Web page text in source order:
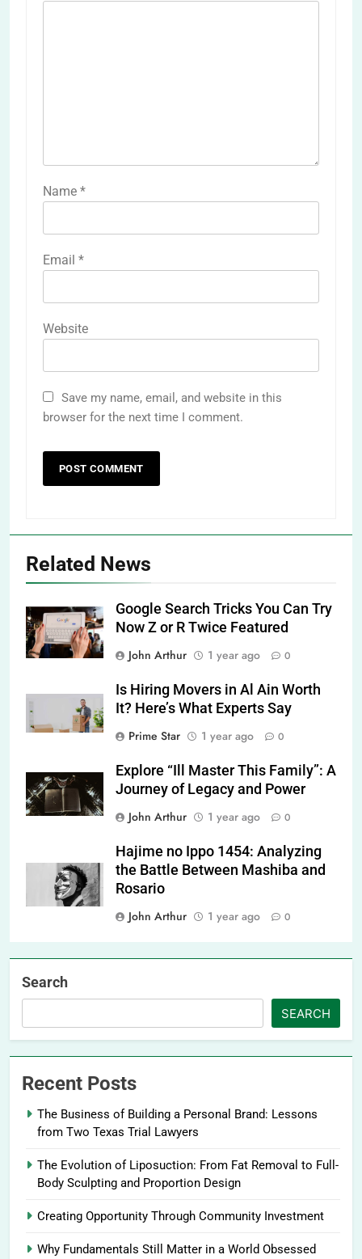
Name *
Email *
Website
Save my name, email, and website in this
browser for the next time I comment.
Related News
Google Search Tricks You Can Try
Now Z or R Twice Featured
John Arthur
1 year ago 0
Is Hiring Movers in Al Ain Worth
It? Here’s What Experts Say
Prime Star
1 year ago 0
Explore “Ill Master This Family”: A
Journey of Legacy and Power
John Arthur
1 year ago 0
Hajime no Ippo 1454: Analyzing
the Battle Between Mashiba and
Rosario
John Arthur
1 year ago 0
Search
SEARCH
Recent Posts
The Business of Building a Personal Brand: Lessons
from Two Texas Trial Lawyers
The Evolution of Liposuction: From Fat Removal to Full-
Body Sculpting and Proportion Design
Creating Opportunity Through Community Investment
Why Fundamentals Still Matter in a World Obsessed